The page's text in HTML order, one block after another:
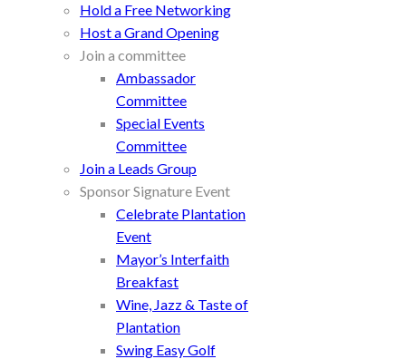
Hold a Free Networking
Host a Grand Opening
Join a committee
Ambassador
Committee
Special Events
Committee
Join a Leads Group
Sponsor Signature Event
Celebrate Plantation
Event
Mayor’s Interfaith
Breakfast
Wine, Jazz & Taste of
Plantation
Swing Easy Golf